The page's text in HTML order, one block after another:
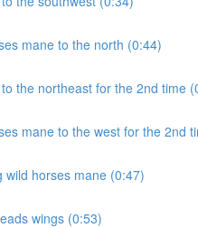
mane to the north (0:44)
the northeast for the 2nd time
mane to the west for the 2nd
wild horses mane (0:47)
wings (0:53)